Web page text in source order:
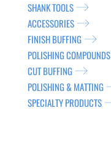
SHANK TOOLS
ACCESSORIES
FINISH BUFFING
POLISHING COMPOUNDS
CUT BUFFING
POLISHING & MATTING
SPECIALTY PRODUCTS